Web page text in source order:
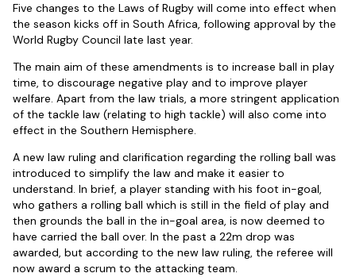
Five changes to the Laws of Rugby will come into effect when
the season kicks off in South Africa, following approval by the
World Rugby Council late last year.
The main aim of these amendments is to increase ball in play
time, to discourage negative play and to improve player
welfare. Apart from the law trials, a more stringent application
of the tackle law (relating to high tackle) will also come into
effect in the Southern Hemisphere.
A new law ruling and clarification regarding the rolling ball was
introduced to simplify the law and make it easier to
understand. In brief, a player standing with his foot in-goal,
who gathers a rolling ball which is still in the field of play and
then grounds the ball in the in-goal area, is now deemed to
have carried the ball over. In the past a 22m drop was
awarded, but according to the new law ruling, the referee will
now award a scrum to the attacking team.